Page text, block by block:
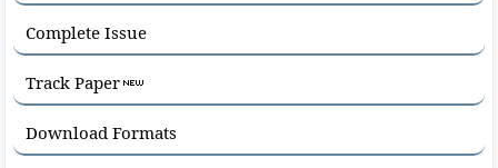
Complete Issue
Track Paper
Download Formats